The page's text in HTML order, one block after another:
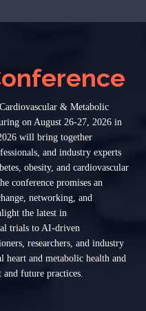
& Metabolic
on August 26-27, 2026 in
will bring together
and industry experts
obesity, and cardiovascular
conference promises an
networking, and
the latest in
trials to AI-driven
researchers, and industry
heart and metabolic health and
future practices.